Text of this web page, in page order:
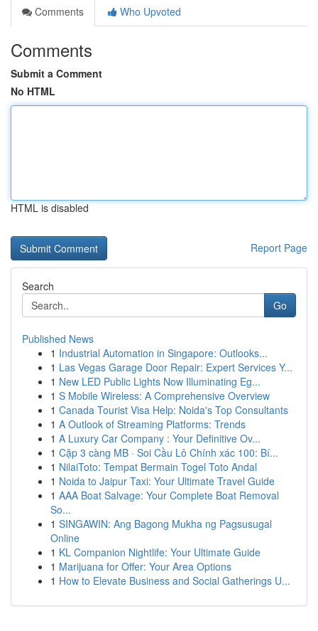
Comments
Who Upvoted
Comments
Submit a Comment
No HTML
HTML is disabled
Report Page
Search
Go
Published News
1 Industrial Automation in Singapore: Outlooks...
1 Las Vegas Garage Door Repair: Expert Services Y...
1 New LED Public Lights Now Illuminating Eg...
1 S Mobile Wireless: A Comprehensive Overview
1 Canada Tourist Visa Help: Noida's Top Consultants
1 A Outlook of Streaming Platforms: Trends
1 A Luxury Car Company : Your Definitive Ov...
1 Cặp 3 càng MB · Soi Cầu Lô Chính xác 100: Bí...
1 NilaiToto: Tempat Bermain Togel Toto Andal
1 Noida to Jaipur Taxi: Your Ultimate Travel Guide
1 AAA Boat Salvage: Your Complete Boat Removal
So...
1 SINGAWIN: Ang Bagong Mukha ng Pagsusugal
Online
1 KL Companion Nightlife: Your Ultimate Guide
1 Marijuana for Offer: Your Area Options
1 How to Elevate Business and Social Gatherings U...